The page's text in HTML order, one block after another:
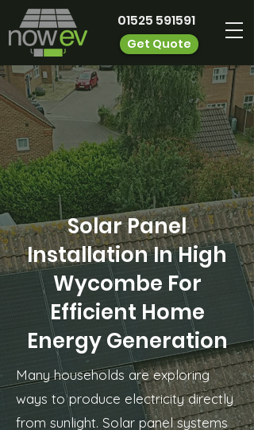
01525 591591
Get Quote
Solar Panel
Installation In High
Wycombe For
Efficient Home
Energy Generation
Many households are exploring
ways to produce electricity directly
from sunlight. Solar panel systems